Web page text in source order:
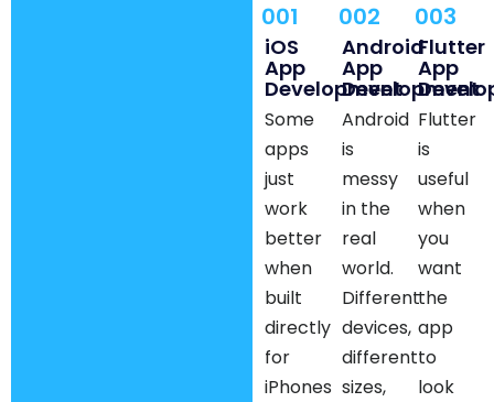
001
iOS
App
Development
Some
apps
just
work
better
when
built
directly
for
iPhones
002
Android
App
Development
Android
is
messy
in the
real
world.
Different
devices,
different
sizes,
003
Flutter
App
Flutter
is
useful
when
you
want
the
app
to
look